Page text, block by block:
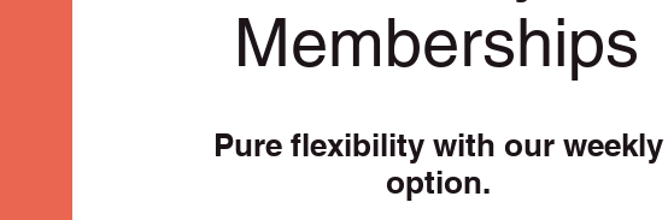
Memberships
Pure flexibility with our weekly
option.